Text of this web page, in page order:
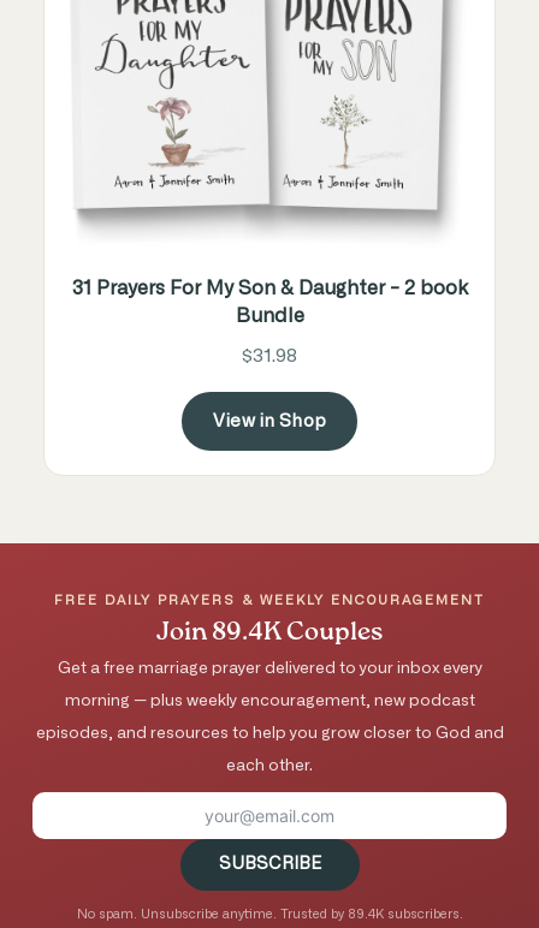
31 Prayers For My Son & Daughter - 2 book
Bundle
$31.98
View in Shop
FREE DAILY PRAYERS & WEEKLY ENCOURAGEMENT
Join 89.4K Couples
Get a free marriage prayer delivered to your inbox every
morning — plus weekly encouragement, new podcast
episodes, and resources to help you grow closer to God and
each other.
SUBSCRIBE
No spam. Unsubscribe anytime. Trusted by 89.4K subscribers.